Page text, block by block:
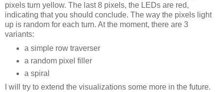
pixels turn yellow. The last 8 pixels, the LEDs are red,
indicating that you should conclude. The way the pixels light
up is random for each turn. At the moment, there are 3
variants:
a simple row traverser
a random pixel filler
a spiral
I will try to extend the visualizations some more in the future.